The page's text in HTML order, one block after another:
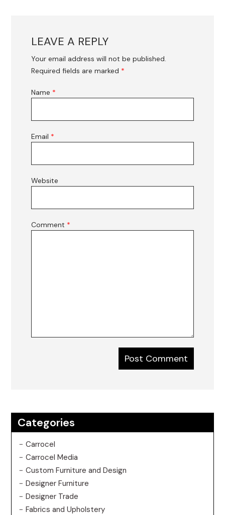
LEAVE A REPLY
Your email address will not be published.
Required fields are marked *
Name *
Email *
Website
Comment *
Categories
Carrocel
Carrocel Media
Custom Furniture and Design
Designer Furniture
Designer Trade
Fabrics and Upholstery